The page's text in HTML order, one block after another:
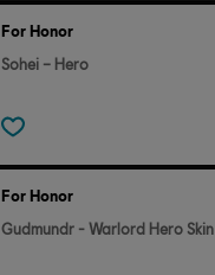
For Honor
Sohei – Hero
For Honor
Gudmundr - Warlord Hero Skin